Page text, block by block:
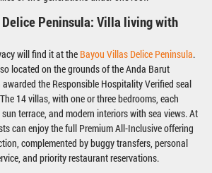
Delice Peninsula: Villa living with
will find it at the Bayou Villas Delice Peninsula.
located on the grounds of the Anda Barut
the Responsible Hospitality Verified seal
14 villas, with one or three bedrooms, each
terrace, and modern interiors with sea views. At
can enjoy the full Premium All-Inclusive offering
complemented by buggy transfers, personal
and priority restaurant reservations.